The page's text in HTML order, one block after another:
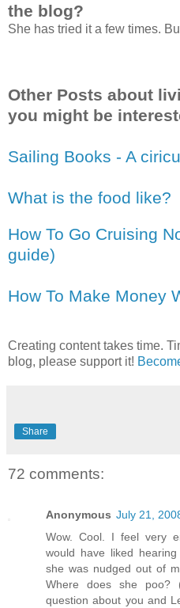
the blog?
She has tried it a few times.
Other Posts about
you might be
Sailing Books - A
What is the food like?
How To Go Cruising
guide)
How To Make Money
Creating content takes time.
blog, please support it!
Share
72 comments:
Anonymous July 21,
Wow. Cool. I feel very
would have liked
she was nudged out of
Where does she poo?
question about you and